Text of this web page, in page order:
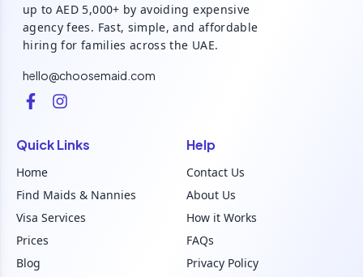
up to AED 5,000+ by avoiding expensive
agency fees. Fast, simple, and affordable
hiring for families across the UAE.
hello@choosemaid.com
Quick Links
Home
Find Maids & Nannies
Visa Services
Prices
Blog
Help
Contact Us
About Us
How it Works
FAQs
Privacy Policy